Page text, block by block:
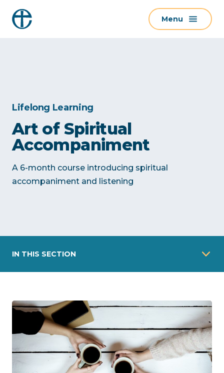
Menu
Lifelong Learning
Art of Spiritual
Accompaniment
A 6-month course introducing spiritual
accompaniment and listening
IN THIS SECTION